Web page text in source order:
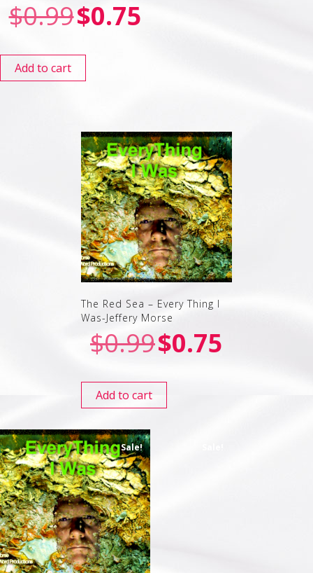
$0.99$0.75
Add to cart
The Red Sea – Every Thing I
Was-Jeffery Morse
$0.99$0.75
Add to cart
Sale!